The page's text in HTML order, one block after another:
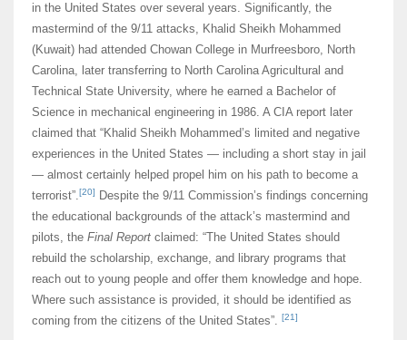
in the United States over several years. Significantly, the
mastermind of the 9/11 attacks, Khalid Sheikh Mohammed
(Kuwait) had attended Chowan College in Murfreesboro, North
Carolina, later transferring to North Carolina Agricultural and
Technical State University, where he earned a Bachelor of
Science in mechanical engineering in 1986. A CIA report later
claimed that “Khalid Sheikh Mohammed’s limited and negative
experiences in the United States — including a short stay in jail
— almost certainly helped propel him on his path to become a
terrorist”.[20]
Despite the 9/11 Commission’s findings concerning
the educational backgrounds of the attack’s mastermind and
pilots, the Final Report claimed: “The United States should
rebuild the scholarship, exchange, and library programs that
reach out to young people and offer them knowledge and hope.
Where such assistance is provided, it should be identified as
coming from the citizens of the United States”. [21]